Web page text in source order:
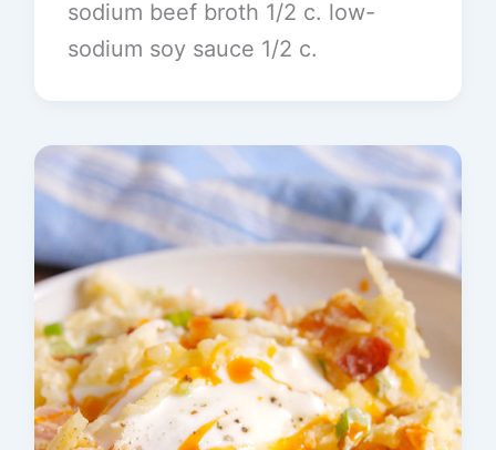
sodium beef broth 1/2 c. low-
sodium soy sauce 1/2 c.